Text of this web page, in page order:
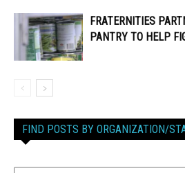
FRATERNITIES
PANTRY TO HELP
FIND POSTS BY ORGANIZATION/